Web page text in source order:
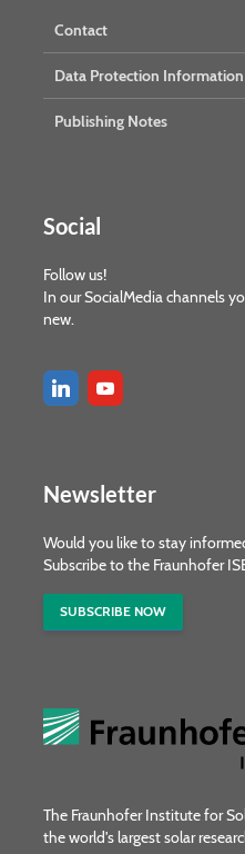
Contact
Data Protection Information
Publishing Notes
Social
Follow us!
In our SocialMedia channels
new.
Newsletter
Would you like to stay
Subscribe to the Fraunhofer
SUBSCRIBE NOW
The Fraunhofer Institute for
the world's largest solar